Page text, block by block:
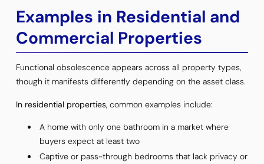
Examples in Residential and
Commercial Properties
Functional obsolescence appears across all property types,
though it manifests differently depending on the asset class.
In residential properties, common examples include:
A home with only one bathroom in a market where
buyers expect at least two
Captive or pass-through bedrooms that lack privacy or